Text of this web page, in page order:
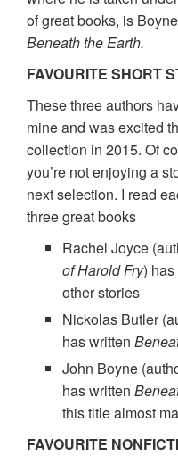
of great books, is
Beneath the Earth.
FAVOURITE SHORT
These three authors
mine and was excited
collection in 2015. Of
you’re not enjoying a
next selection. I read
three great books
Rachel Joyce
of Harold Fry)
other stories
Nickolas Butler
has written
John Boyne
has written
this title almost
FAVOURITE